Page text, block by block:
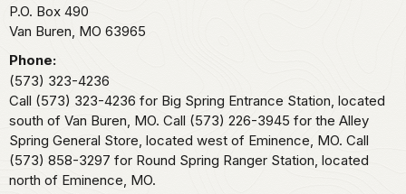
P.O. Box 490
Van Buren, MO 63965
Phone:
(573) 323-4236
Call (573) 323-4236 for Big Spring Entrance Station, located
south of Van Buren, MO. Call (573) 226-3945 for the Alley
Spring General Store, located west of Eminence, MO. Call
(573) 858-3297 for Round Spring Ranger Station, located
north of Eminence, MO.